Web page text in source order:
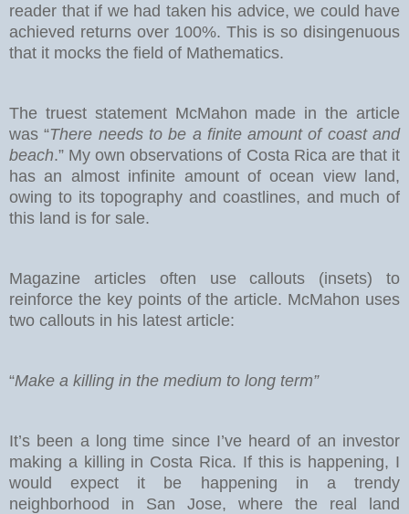
reader that if we had taken his advice, we could have
achieved returns over 100%. This is so disingenuous
that it mocks the field of Mathematics.
The truest statement McMahon made in the article
was “There needs to be a finite amount of coast and
beach.” My own observations of Costa Rica are that it
has an almost infinite amount of ocean view land,
owing to its topography and coastlines, and much of
this land is for sale.
Magazine articles often use callouts (insets) to
reinforce the key points of the article. McMahon uses
two callouts in his latest article:
“Make a killing in the medium to long term”
It’s been a long time since I’ve heard of an investor
making a killing in Costa Rica. If this is happening, I
would expect it be happening in a trendy
neighborhood in San Jose, where the real land